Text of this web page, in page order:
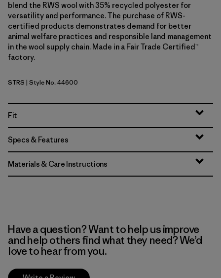
blend the RWS wool with 35% recycled polyester for
versatility and performance. The purchase of RWS-
certified products demonstrates demand for better
animal welfare practices and responsible land management
in the wool supply chain. Made in a Fair Trade Certified™
factory.
Strata Stripe: Shore Blue
STRS | Style No. 44600
Fit
Specs & Features
Materials & Care Instructions
Have a question? Want to help us improve
and help others find what they need? We’d
love to hear from you.